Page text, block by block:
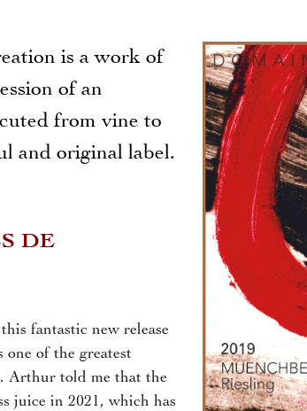
is a work of
of an
from vine to
and original label.
DE
fantastic new release
of the greatest
Arthur told me that the
juice in 2021, which has